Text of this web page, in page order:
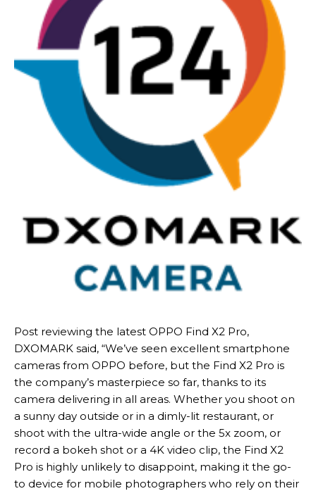
Post reviewing the latest OPPO Find X2 Pro,
DXOMARK said, “We’ve seen excellent smartphone
cameras from OPPO before, but the Find X2 Pro is
the company’s masterpiece so far, thanks to its
camera delivering in all areas. Whether you shoot on
a sunny day outside or in a dimly-lit restaurant, or
shoot with the ultra-wide angle or the 5x zoom, or
record a bokeh shot or a 4K video clip, the Find X2
Pro is highly unlikely to disappoint, making it the go-
to device for mobile photographers who rely on their